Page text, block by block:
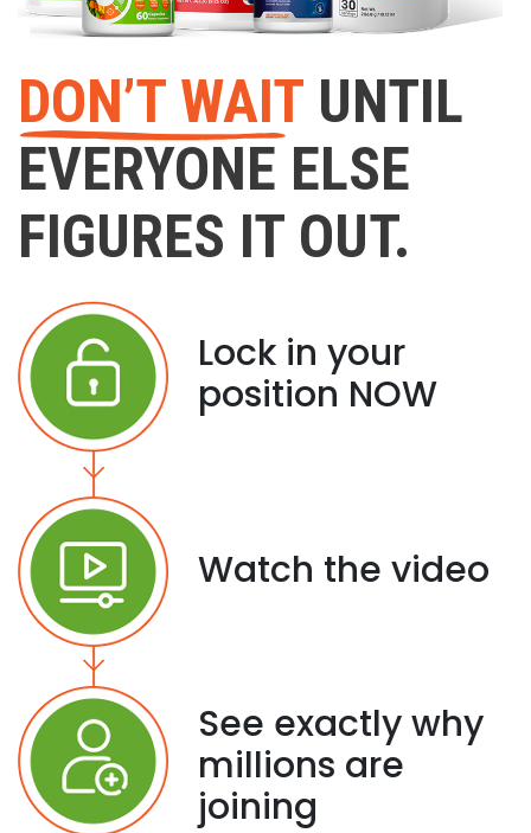
DON’T WAIT UNTIL
EVERYONE ELSE
FIGURES IT OUT.
Lock in your
position NOW
Watch the video
See exactly why
millions are
joining